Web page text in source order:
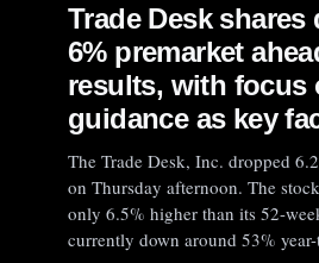
Trade Desk shares
6% premarket
results, with focus
guidance as key
The Trade Desk, Inc. dropped
on Thursday afternoon. The
only 6.5% higher than its 52-
currently down around 53%